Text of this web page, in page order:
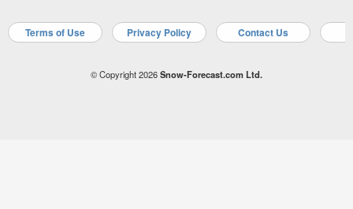
Terms of Use Privacy Policy Contact Us
© Copyright 2026Snow-Forecast.com Ltd.